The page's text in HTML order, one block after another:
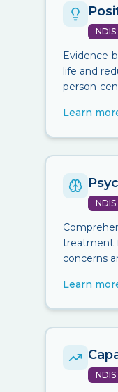
NDIS
Evidence-
life and
person-
Learn
NDIS
treatment
concerns
Learn
NDIS